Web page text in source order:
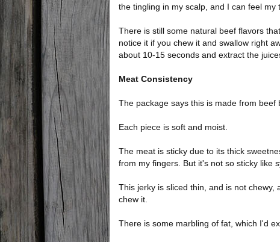
the tingling in my scalp, and I can feel my
There is still some natural beef flavors
notice it if you chew it and swallow right
about 10-15 seconds and extract the
Meat Consistency
The package says this is made from beef
Each piece is soft and moist.
The meat is sticky due to its thick
from my fingers. But it's not so sticky like
This jerky is sliced thin, and is not
chew it.
There is some marbling of fat, which I'd